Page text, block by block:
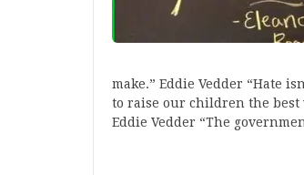
make.” Eddie Vedder “Hate
to raise our children the best
Eddie Vedder “The